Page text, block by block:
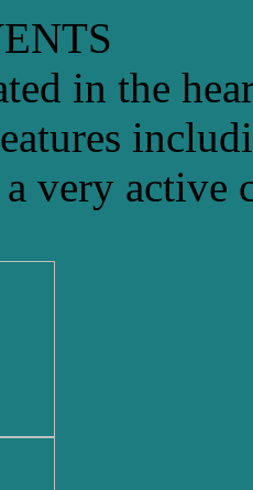
in the
very active